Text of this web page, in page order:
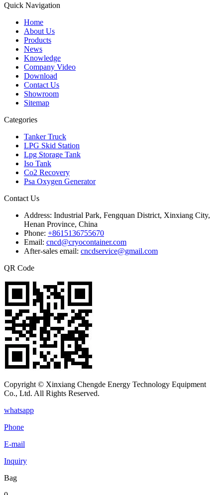
Quick Navigation
Home
About Us
Products
News
Knowledge
Company Video
Download
Contact Us
Showroom
Sitemap
Categories
Tanker Truck
LPG Skid Station
Lpg Storage Tank
Iso Tank
Co2 Recovery
Psa Oxygen Generator
Contact Us
Address: Industrial Park, Fengquan District, Xinxiang City,
Henan Province, China
Phone: +8615136755670
Email: cncd@cryocontainer.com
After-sales email: cncdservice@gmail.com
QR Code
Copyright © Xinxiang Chengde Energy Technology Equipment
Co., Ltd. All Rights Reserved.
whatsapp
Phone
E-mail
Inquiry
Bag